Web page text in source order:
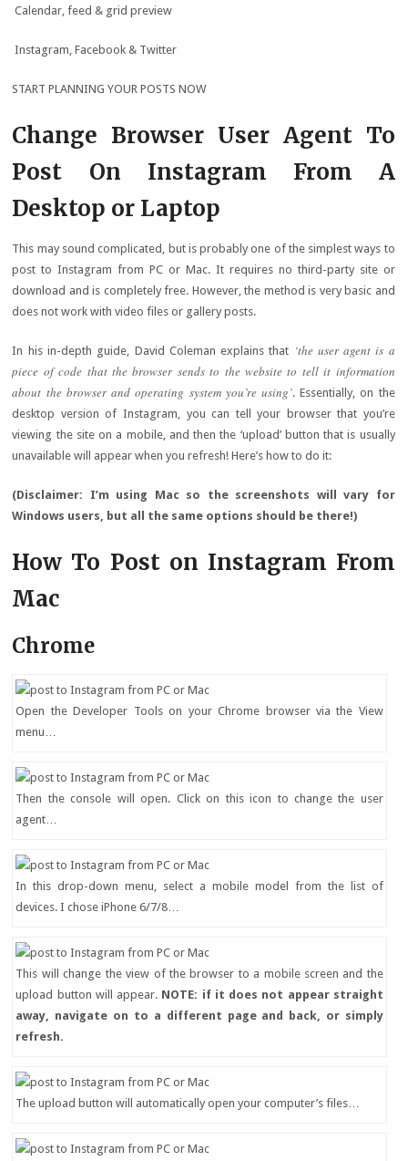
Calendar, feed & grid preview
Instagram, Facebook & Twitter
START PLANNING YOUR POSTS NOW
Change Browser User Agent To
Post On Instagram From A
Desktop or Laptop
This may sound complicated, but is probably one of the simplest ways to
post to Instagram from PC or Mac. It requires no third-party site or
download and is completely free. However, the method is very basic and
does not work with video files or gallery posts.
In his in-depth guide, David Coleman explains that ‘the user agent is a
piece of code that the browser sends to the website to tell it information
about the browser and operating system you’re using’. Essentially, on the
desktop version of Instagram, you can tell your browser that you’re
viewing the site on a mobile, and then the ‘upload’ button that is usually
unavailable will appear when you refresh! Here’s how to do it:
(Disclaimer: I’m using Mac so the screenshots will vary for
Windows users, but all the same options should be there!)
How To Post on Instagram From
Mac
Chrome
Open the Developer Tools on your Chrome browser via the View
menu…
Then the console will open. Click on this icon to change the user
agent…
In this drop-down menu, select a mobile model from the list of
devices. I chose iPhone 6/7/8…
This will change the view of the browser to a mobile screen and the
upload button will appear. NOTE: if it does not appear straight
away, navigate on to a different page and back, or simply
refresh.
The upload button will automatically open your computer’s files…